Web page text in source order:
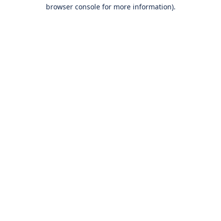
browser console for more information).